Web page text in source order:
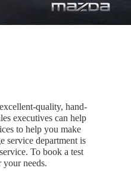
quality, hand-
executives can help
to help you make
service department is
To book a test
needs.